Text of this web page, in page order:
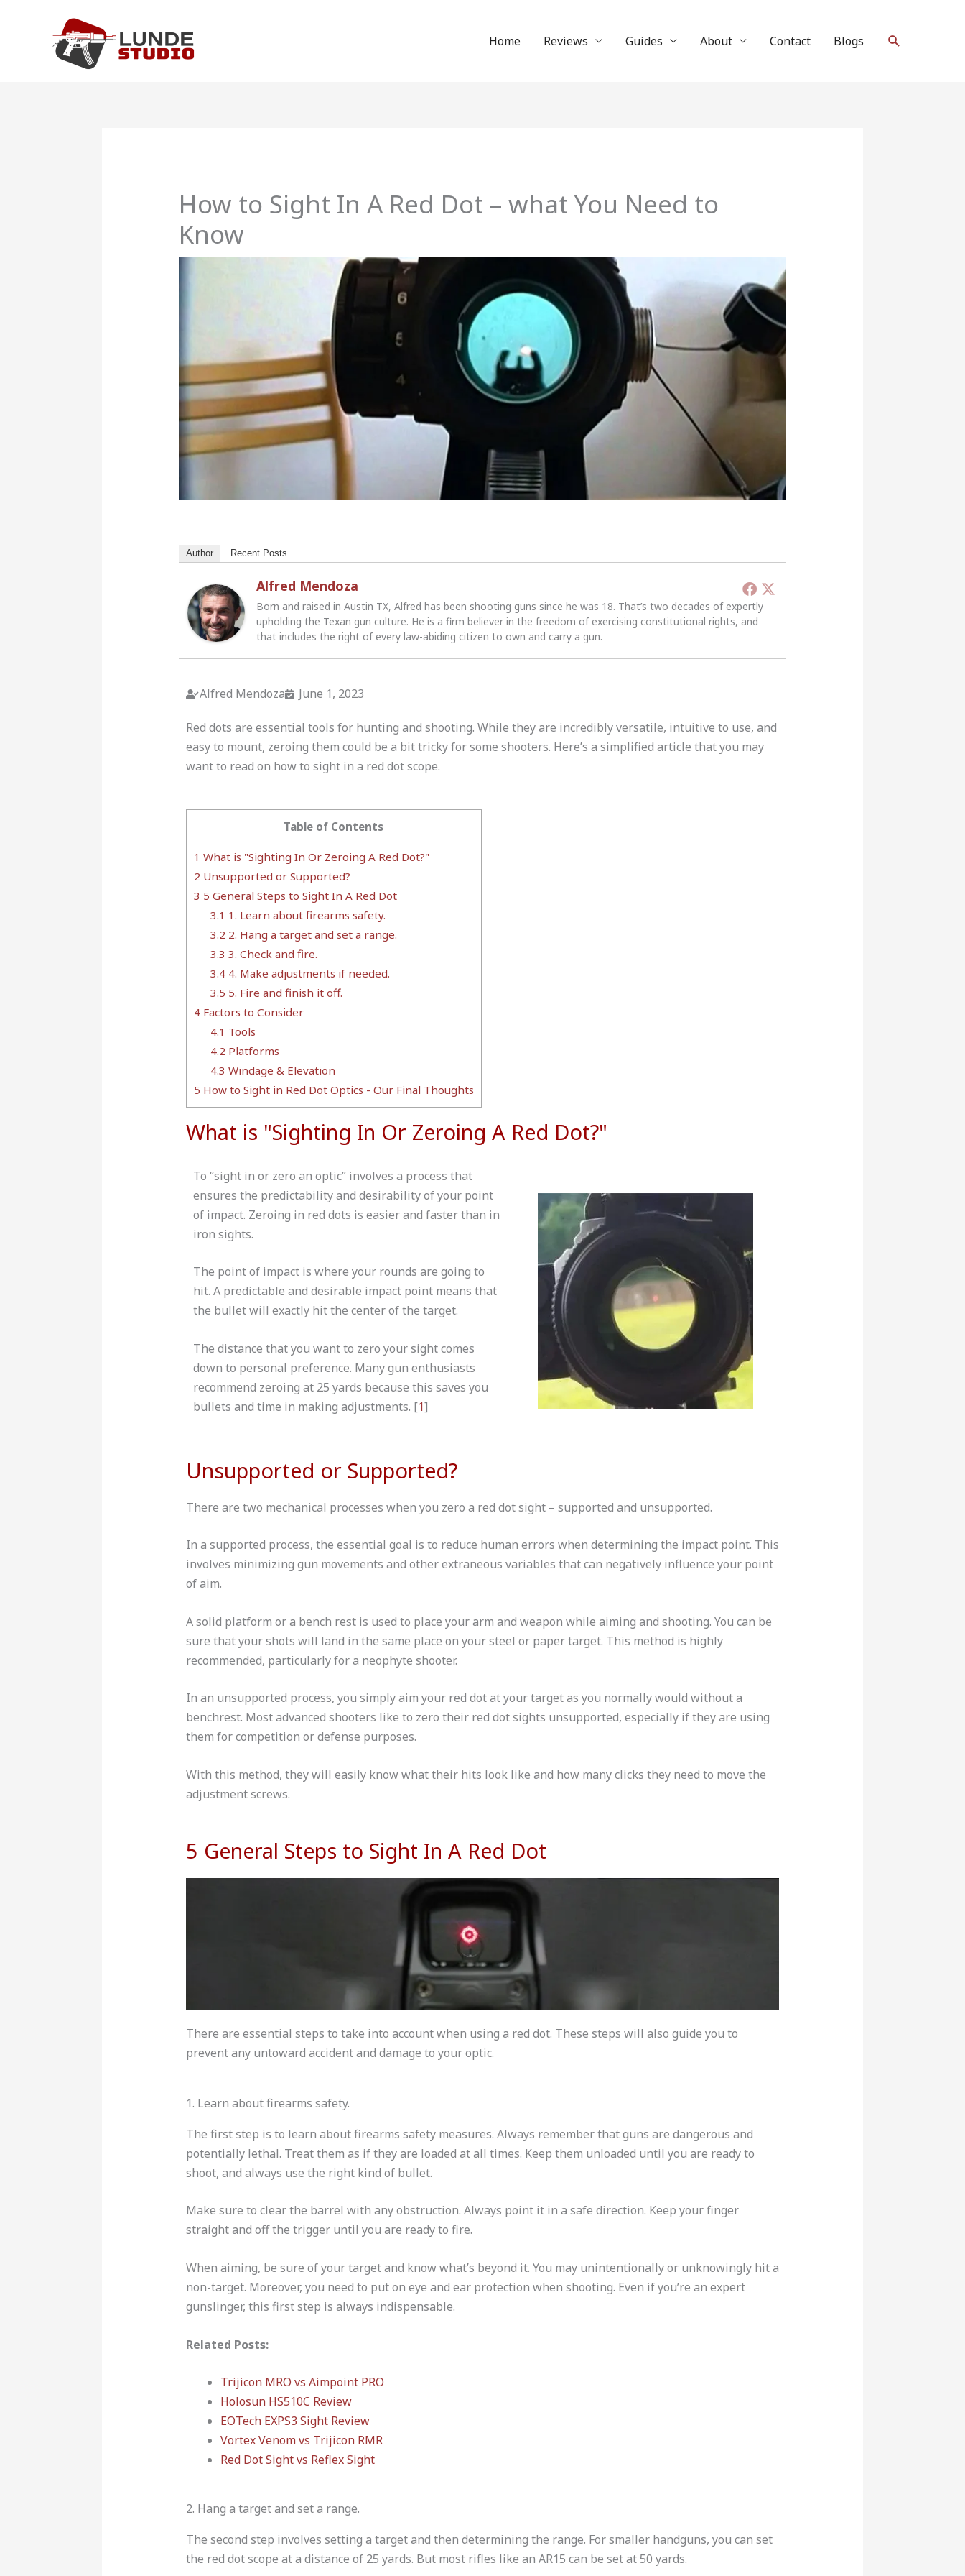
Home Reviews Guides About Contact Blogs Search
How to Sight In A Red Dot – what You Need to
Know
Author Recent Posts
Alfred Mendoza
Born and raised in Austin TX, Alfred has been shooting guns since he was 18. That’s two decades of expertly
upholding the Texan gun culture. He is a firm believer in the freedom of exercising constitutional rights, and
that includes the right of every law-abiding citizen to own and carry a gun.
Alfred Mendoza June 1, 2023
Red dots are essential tools for hunting and shooting. While they are incredibly versatile, intuitive to use, and
easy to mount, zeroing them could be a bit tricky for some shooters. Here’s a simplified article that you may
want to read on how to sight in a red dot scope.
Table of Contents
1 What is "Sighting In Or Zeroing A Red Dot?"
2 Unsupported or Supported?
3 5 General Steps to Sight In A Red Dot
3.1 1. Learn about firearms safety.
3.2 2. Hang a target and set a range.
3.3 3. Check and fire.
3.44. Make adjustments if needed.
3.5 5. Fire and finish it off.
4Factors to Consider
4.1 Tools
4.2 Platforms
4.3 Windage & Elevation
5 How to Sight in Red Dot Optics - Our Final Thoughts
What is "Sighting In Or Zeroing A Red Dot?"
To “sight in or zero an optic” involves a process that
ensures the predictability and desirability of your point
of impact. Zeroing in red dots is easier and faster than in
iron sights.
The point of impact is where your rounds are going to
hit. A predictable and desirable impact point means that
the bullet will exactly hit the center of the target.
The distance that you want to zero your sight comes
down to personal preference. Many gun enthusiasts
recommend zeroing at 25 yards because this saves you
bullets and time in making adjustments. [1]
Unsupported or Supported?
There are two mechanical processes when you zero a red dot sight – supported and unsupported.
In a supported process, the essential goal is to reduce human errors when determining the impact point. This
involves minimizing gun movements and other extraneous variables that can negatively influence your point
of aim.
A solid platform or a bench rest is used to place your arm and weapon while aiming and shooting. You can be
sure that your shots will land in the same place on your steel or paper target. This method is highly
recommended, particularly for a neophyte shooter.
In an unsupported process, you simply aim your red dot at your target as you normally would without a
benchrest. Most advanced shooters like to zero their red dot sights unsupported, especially if they are using
them for competition or defense purposes.
With this method, they will easily know what their hits look like and how many clicks they need to move the
adjustment screws.
5 General Steps to Sight In A Red Dot
There are essential steps to take into account when using a red dot. These steps will also guide you to
prevent any untoward accident and damage to your optic.
1. Learn about firearms safety.
The first step is to learn about firearms safety measures. Always remember that guns are dangerous and
potentially lethal. Treat them as if they are loaded at all times. Keep them unloaded until you are ready to
shoot, and always use the right kind of bullet.
Make sure to clear the barrel with any obstruction. Always point it in a safe direction. Keep your finger
straight and off the trigger until you are ready to fire.
When aiming, be sure of your target and know what’s beyond it. You may unintentionally or unknowingly hit a
non-target. Moreover, you need to put on eye and ear protection when shooting. Even if you’re an expert
gunslinger, this first step is always indispensable.
Related Posts:
Trijicon MRO vs Aimpoint PRO
Holosun HS510C Review
EOTech EXPS3 Sight Review
Vortex Venom vs Trijicon RMR
Red Dot Sight vs Reflex Sight
2. Hang a target and set a range.
The second step involves setting a target and then determining the range. For smaller handguns, you can set
the red dot scope at a distance of 25 yards. But most rifles like an AR15 can be set at 50 yards.